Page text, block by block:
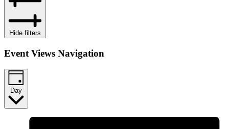
Hide filters
Event Views Navigation
Day